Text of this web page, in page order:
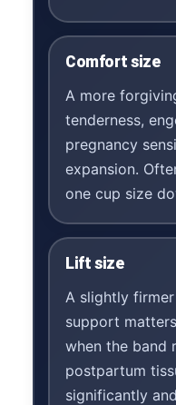
Comfort size
A more
tenderness,
pregnancy
expansion.
one cup size
Lift size
A slightly
support
when the band
postpartum
significantly